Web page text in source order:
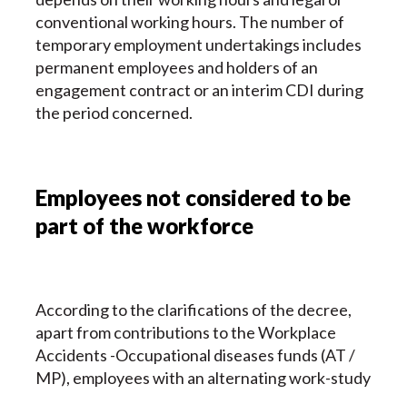
conventional working hours. The number of
temporary employment undertakings includes
permanent employees and holders of an
engagement contract or an interim CDI during
the period concerned.
Employees not considered to be
part of the workforce
According to the clarifications of the decree,
apart from contributions to the Workplace
Accidents -Occupational diseases funds (AT /
MP), employees with an alternating work-study